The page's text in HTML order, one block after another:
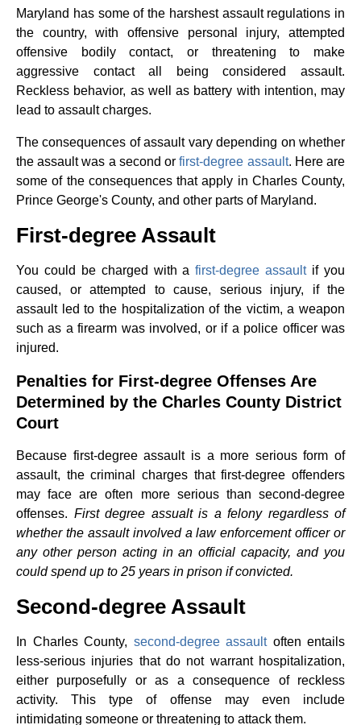
Maryland has some of the harshest assault regulations in
the country, with offensive personal injury, attempted
offensive bodily contact, or threatening to make
aggressive contact all being considered assault.
Reckless behavior, as well as battery with intention, may
lead to assault charges.
The consequences of assault vary depending on whether
the assault was a second orfirst-degree assault. Here are
some of the consequences that apply in Charles County,
Prince George's County, and other parts of Maryland.
First-degree Assault
You could be charged with afirst-degree assaultif you
caused, or attempted to cause, serious injury, if the
assault led to the hospitalization of the victim, a weapon
such as a firearm was involved, or if a police officer was
injured.
Penalties for First-degree Offenses Are
Determined by the Charles County District
Court
Because first-degree assault is a more serious form of
assault, the criminal charges that first-degree offenders
may face are often more serious than second-degree
offenses. First degree assualt is a felony regardless of
whether the assault involved a law enforcement officer or
any other person acting in an official capacity, and you
could spend up to 25 years in prison if convicted.
Second-degree Assault
In Charles County, second-degree assaultoften entails
less-serious injuries that do not warrant hospitalization,
either purposefully or as a consequence of reckless
activity. This type of offense may even include
intimidating someone or threatening to attack them.